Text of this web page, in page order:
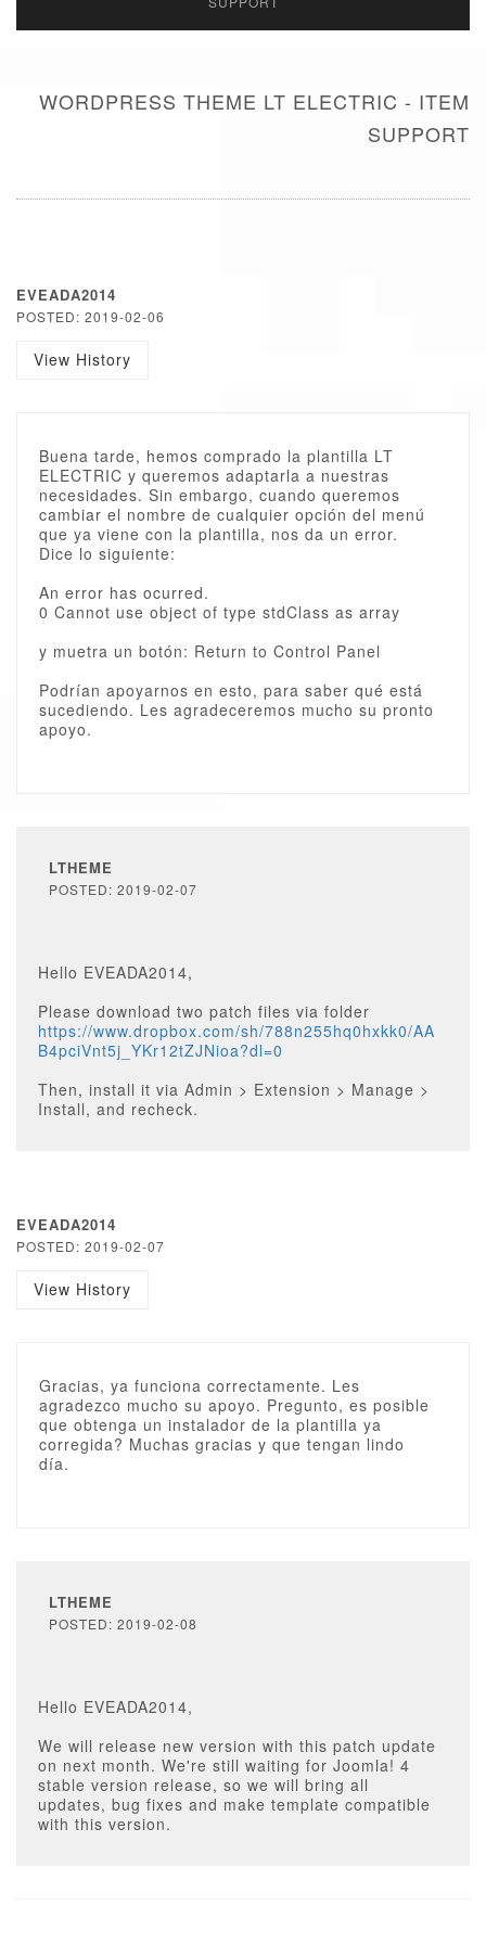
WORDPRESS THEME LT ELECTRIC - ITEM
SUPPORT
EVEADA2014
POSTED: 2019-02-06
View History
Buena tarde, hemos comprado la plantilla LT
ELECTRIC y queremos adaptarla a nuestras
necesidades. Sin embargo, cuando queremos
cambiar el nombre de cualquier opción del menú
que ya viene con la plantilla, nos da un error.
Dice lo siguiente:
An error has ocurred.
0 Cannot use object of type stdClass as array
y muetra un botón: Return to Control Panel
Podrían apoyarnos en esto, para saber qué está
sucediendo. Les agradeceremos mucho su pronto
apoyo.
LTHEME
POSTED: 2019-02-07
Hello EVEADA2014,
Please download two patch files via folder
https://www.dropbox.com/sh/788n255hq0hxkk0/AA
B4pciVnt5j_YKr12tZJNioa?dl=0
Then, install it via Admin > Extension > Manage >
Install, and recheck.
EVEADA2014
POSTED: 2019-02-07
View History
Gracias, ya funciona correctamente. Les
agradezco mucho su apoyo. Pregunto, es posible
que obtenga un instalador de la plantilla ya
corregida? Muchas gracias y que tengan lindo
día.
LTHEME
POSTED: 2019-02-08
Hello EVEADA2014,
We will release new version with this patch update
on next month. We're still waiting for Joomla! 4
stable version release, so we will bring all
updates, bug fixes and make template compatible
with this version.